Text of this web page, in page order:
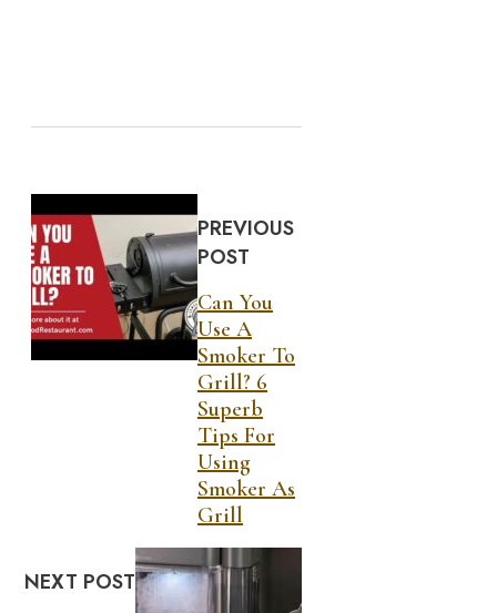
PREVIOUS
POST
Can You
Use A
Smoker To
Grill? 6
Superb
Tips For
Using
Smoker As
Grill
NEXT POST